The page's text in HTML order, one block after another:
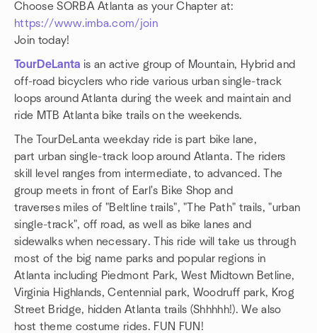
Choose SORBA Atlanta as your Chapter at:
https://www.imba.com/join
Join today!
TourDeLanta is an active group of Mountain, Hybrid and
off-road bicyclers who ride various urban single-track
loops around Atlanta during the week and maintain and
ride MTB Atlanta bike trails on the weekends.
The TourDeLanta weekday ride is part bike lane,
part urban single-track loop around Atlanta. The riders
skill level ranges from intermediate, to advanced. The
group meets in front of Earl's Bike Shop and
traverses miles of "Beltline trails", "The Path" trails, "urban
single-track", off road, as well as bike lanes and
sidewalks when necessary. This ride will take us through
most of the big name parks and popular regions in
Atlanta including Piedmont Park, West Midtown Betline,
Virginia Highlands, Centennial park, Woodruff park, Krog
Street Bridge, hidden Atlanta trails (Shhhhh!). We also
host theme costume rides. FUN FUN!